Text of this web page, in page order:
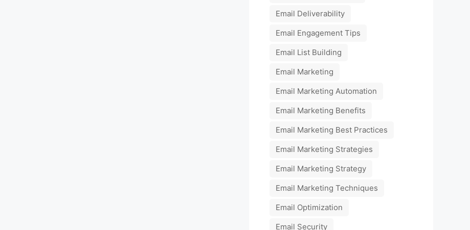
Email Deliverability
Email Engagement Tips
Email List Building
Email Marketing
Email Marketing Automation
Email Marketing Benefits
Email Marketing Best Practices
Email Marketing Strategies
Email Marketing Strategy
Email Marketing Techniques
Email Optimization
Email Security